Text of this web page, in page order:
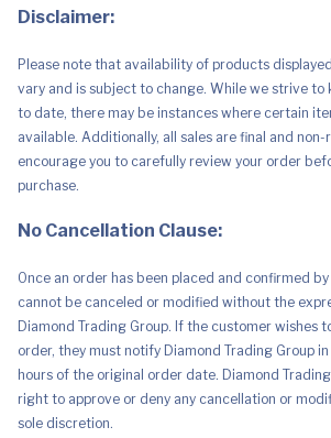
SSD
-
Grey
Disclaimer:
Please note that availability of products
vary and is subject to change. While we strive to
to date, there may be instances where certain
available. Additionally, all sales are final and
encourage you to carefully review your order
purchase.
No Cancellation Clause:
Once an order has been placed and confirmed
cannot be canceled or modified without the
Diamond Trading Group. If the customer wishes
order, they must notify Diamond Trading Group
hours of the original order date. Diamond
right to approve or deny any cancellation or
sole discretion.